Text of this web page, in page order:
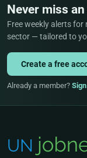
Never miss
Free weekly alerts for
sector — tailored to
Create a free
Already a member?